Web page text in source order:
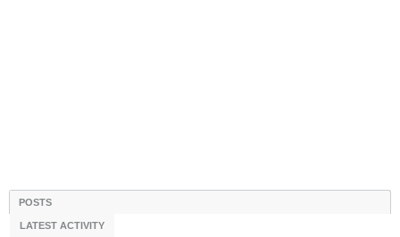
POSTS
LATEST ACTIVITY